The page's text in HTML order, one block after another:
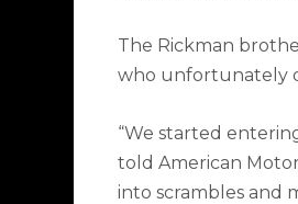
The Rickman
who unfortunately
“We started
toldAmerican
into scrambles and